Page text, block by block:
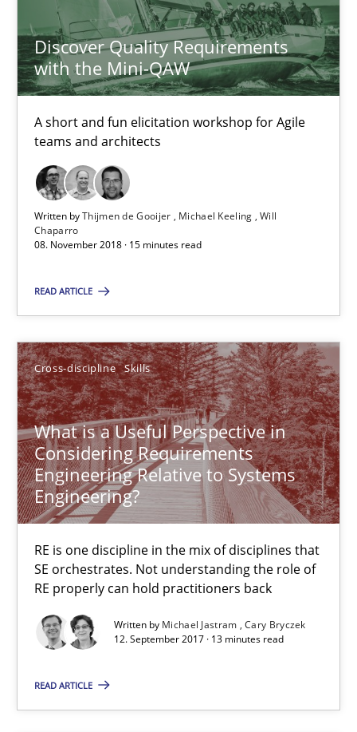
Discover Quality Requirements
with the Mini-QAW
A short and fun elicitation workshop for Agile
teams and architects
Written byThijmen de Gooijer Michael Keeling Will
Chaparro
08. November 2018 · 15 minutes read
READ ARTICLE
Cross-discipline Skills
What is a Useful Perspective in
Considering Requirements
Engineering Relative to Systems
Engineering?
RE is one discipline in the mix of disciplines that
SE orchestrates. Not understanding the role of
RE properly can hold practitioners back
Written by Michael Jastram Cary Bryczek
12. September 2017 · 13 minutes read
READ ARTICLE
Will Chaparro
08.11.2018
15 minutes
What is a Useful Perspective in Considering
RE is one discipline in the mix of disciplines that SE
Cary Bryczek
12.09.2017
13 minutes
Modeling Requirements and Context as a means for
An Example from the Automation Industry
Methods Practice